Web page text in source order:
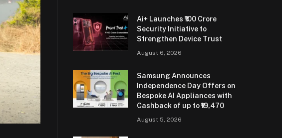
Ai+ Launches ₹100 Crore
Security Initiative to
Strengthen Device Trust
August 6, 2026
Samsung Announces
Independence Day Offers on
Bespoke AI Appliances with
Cashback of up to ₹19,470
August 5, 2026